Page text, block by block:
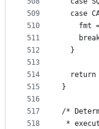
509
510
511
512
513
514
515
516
517
518
case
fmt
  }
return
}
/*
*